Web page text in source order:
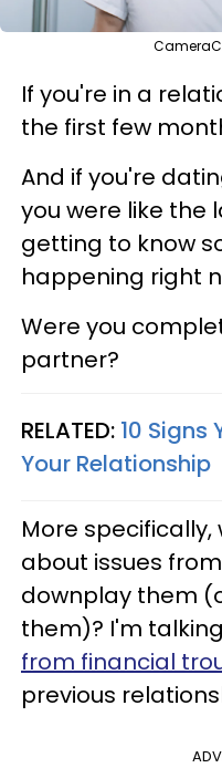
If you're in a
the first few
And if you're
you were like the
getting to know
happening right
Were you
partner?
RELATED: 10 Signs
Your Relationship
More
about issues
downplay them
them)? I'm
from financial
previous